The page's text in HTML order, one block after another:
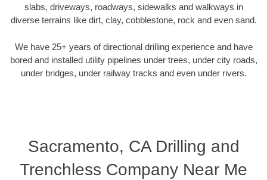
slabs, driveways, roadways, sidewalks and walkways in
diverse terrains like dirt, clay, cobblestone, rock and even sand.
We have 25+ years of directional drilling experience and have
bored and installed utility pipelines under trees, under city roads,
under bridges, under railway tracks and even under rivers.
Sacramento, CA Drilling and
Trenchless Company Near Me